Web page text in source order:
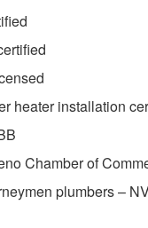
heater installation
Chamber of
plumbers –